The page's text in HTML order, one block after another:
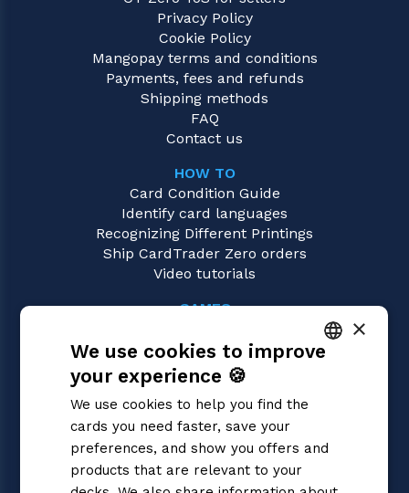
Privacy Policy
Cookie Policy
Mangopay terms and conditions
Payments, fees and refunds
Shipping methods
FAQ
Contact us
HOW TO
Card Condition Guide
Identify card languages
Recognizing Different Printings
Ship CardTrader Zero orders
Video tutorials
GAMES
Magic: the Gathering
Pokémon
Flesh and Blood
Digimon
One Piece
Dragon Ball Super
Cardfight!! Vanguard
ENGLISH
×
We use cookies to improve
your experience 🍪
We use cookies to help you find the
cards you need faster, save your
preferences, and show you offers and
products that are relevant to your